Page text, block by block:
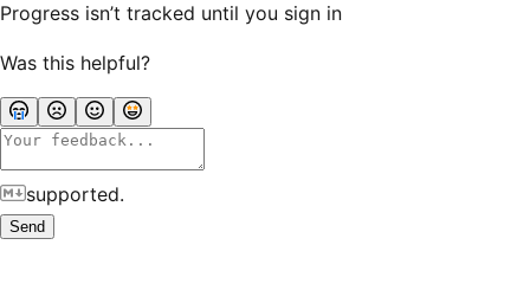
Progress isn’t tracked until you sign in
Was this helpful?
supported.
Send